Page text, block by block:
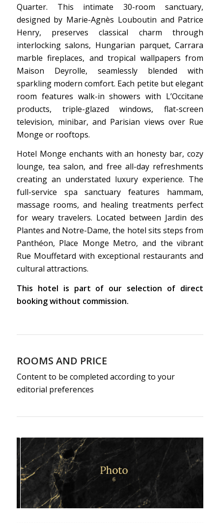
Quarter. This intimate 30-room sanctuary,
designed by Marie-Agnès Louboutin and Patrice
Henry, preserves classical charm through
interlocking salons, Hungarian parquet, Carrara
marble fireplaces, and tropical wallpapers from
Maison Deyrolle, seamlessly blended with
sparkling modern comfort. Each petite but elegant
room features walk-in showers with L’Occitane
products, triple-glazed windows, flat-screen
television, minibar, and Parisian views over Rue
Monge or rooftops.
Hotel Monge enchants with an honesty bar, cozy
lounge, tea salon, and free all-day refreshments
creating an understated luxury experience. The
full-service spa sanctuary features hammam,
massage rooms, and healing treatments perfect
for weary travelers. Located between Jardin des
Plantes and Notre-Dame, the hotel sits steps from
Panthéon, Place Monge Metro, and the vibrant
Rue Mouffetard with exceptional restaurants and
cultural attractions.
This hotel is part of our selection of direct
booking without commission.
ROOMS AND PRICE
Content to be completed according to your
editorial preferences